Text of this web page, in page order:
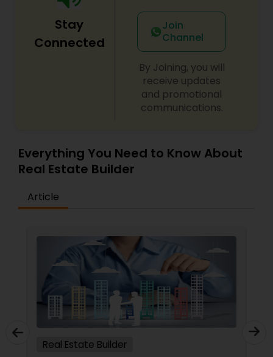
Stay
Connected
Join
Channel
By Joining, you will
receive updates
and promotional
communications.
Everything You Need to Know About
Real Estate Builder
Article
Real Estate Builder